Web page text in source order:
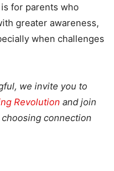
for parents who
greater awareness,
when challenges
we invite you to
Revolution and join
connection